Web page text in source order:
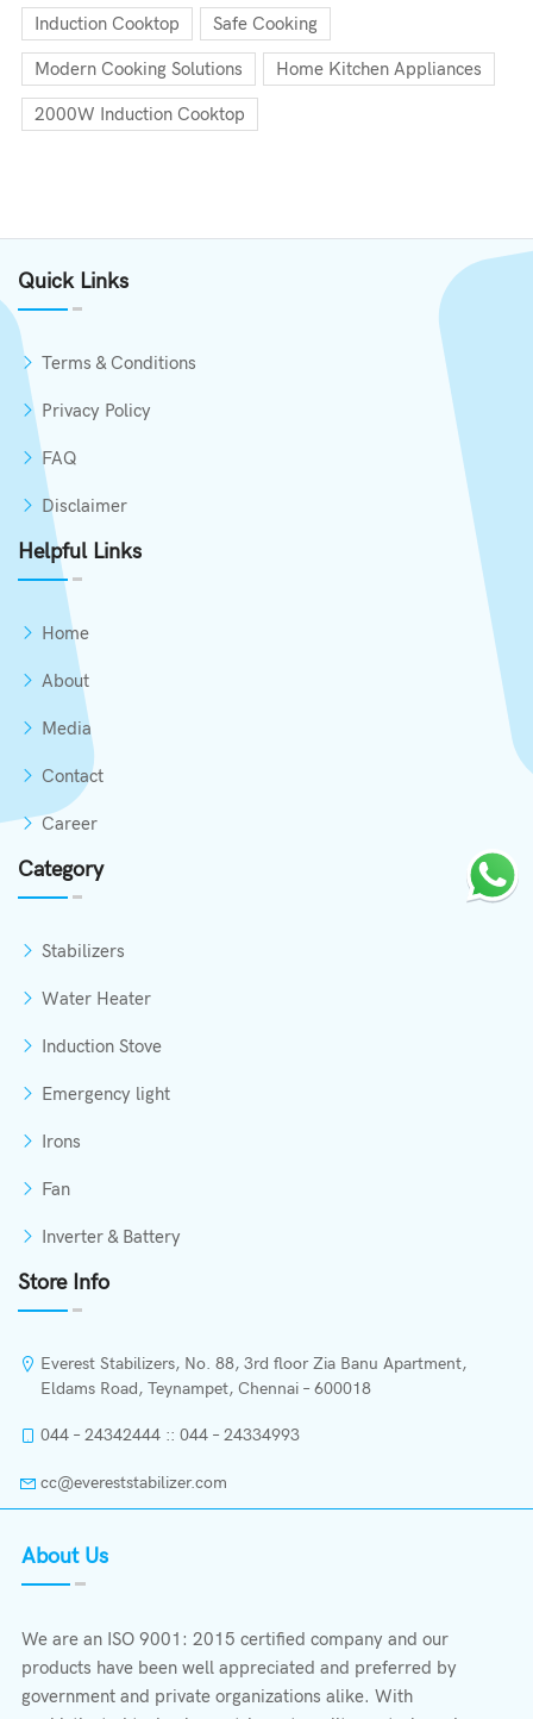
Induction Cooktop Safe Cooking
Modern Cooking Solutions Home Kitchen Appliances
2000W Induction Cooktop
Quick Links
Terms & Conditions
Privacy Policy
FAQ
Disclaimer
Helpful Links
Home
About
Media
Contact
Career
Category
Stabilizers
Water Heater
Induction Stove
Emergency light
Irons
Fan
Inverter & Battery
Store Info
Everest Stabilizers, No. 88, 3rd floor Zia Banu Apartment,
Eldams Road, Teynampet, Chennai – 600018
044 – 24342444 :: 044 – 24334993
cc@evereststabilizer.com
About Us
We are an ISO 9001: 2015 certified company and our
products have been well appreciated and preferred by
government and private organizations alike. With